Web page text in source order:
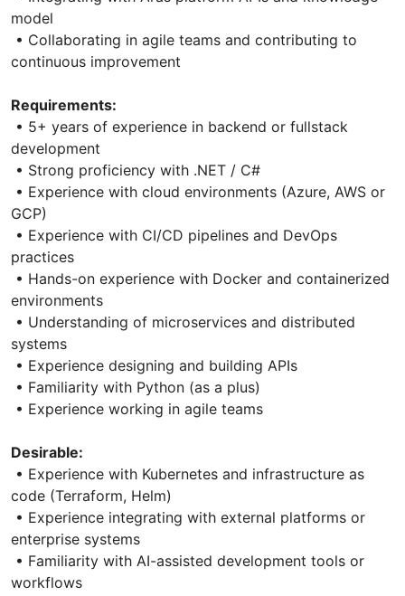
model
• Collaborating in agile teams and contributing to
continuous improvement
Requirements:
• 5+ years of experience in backend or fullstack
development
• Strong proficiency with .NET / C#
• Experience with cloud environments (Azure, AWS or
GCP)
• Experience with CI/CD pipelines and DevOps
practices
• Hands-on experience with Docker and containerized
environments
• Understanding of microservices and distributed
systems
• Experience designing and building APIs
• Familiarity with Python (as a plus)
• Experience working in agile teams
Desirable:
• Experience with Kubernetes and infrastructure as
code (Terraform, Helm)
• Experience integrating with external platforms or
enterprise systems
• Familiarity with AI-assisted development tools or
workflows